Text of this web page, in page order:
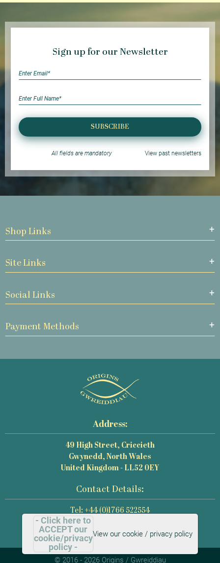
Sign up for our Newsletter
SUBSCRIBE
All fields are mandatory View past newsletters
Shop Links
Site Links
Social Links
Payment Methods
Address:
49 High Street, Criccieth
Gwynedd, North Wales
United Kingdom - LL52 0EY
Contact Details:
Tel: +44 (0)1766 522554
Email: mail@origins-photography.co.uk
© 2016 - 2026 Origins / Gwreiddiau
- Click here to
ACCEPT our
cookie/privacy
policy -
View our cookie / privacy policy